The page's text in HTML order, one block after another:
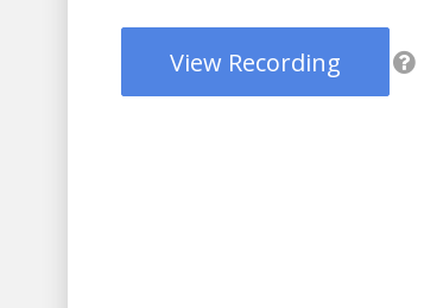
View Recording